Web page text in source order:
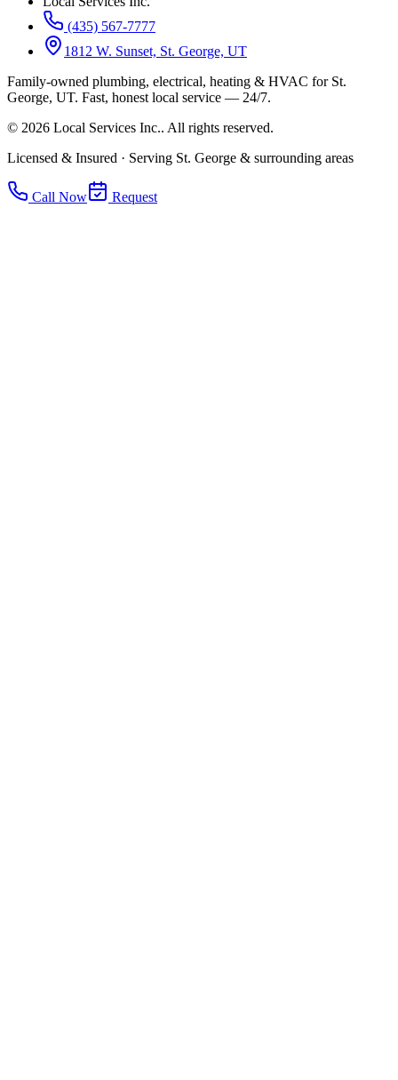
(435) 567-7777
1812 W. Sunset, St. George, UT
Family-owned plumbing, electrical, heating & HVAC for St.
George, UT. Fast, honest local service — 24/7.
© 2026 Local Services Inc.. All rights reserved.
Licensed & Insured · Serving St. George & surrounding areas
Call Now Request